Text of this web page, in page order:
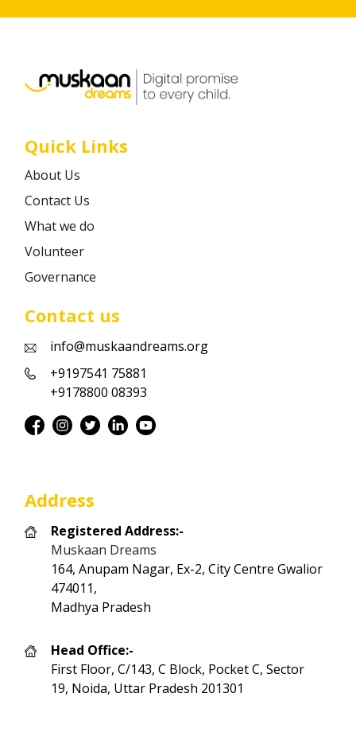
Career
Quick Links
About Us
Contact Us
What we do
Volunteer
Governance
Contact us
info@muskaandreams.org
+9197541 75881
+9178800 08393
Address
Registered Address:-
Muskaan Dreams
164, Anupam Nagar, Ex-2, City Centre Gwalior
474011,
Madhya Pradesh
Head Office:-
First Floor, C/143, C Block, Pocket C, Sector
19, Noida, Uttar Pradesh 201301